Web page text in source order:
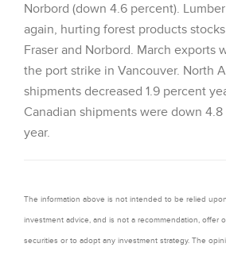
Norbord (down 4.6 percent).
again, hurting forest products
Fraser and Norbord. March exports
the port strike in Vancouver. North
shipments decreased 1.9 percent
Canadian shipments were down
year.
The information above is not intended to be relied
investment advice, and is not a recommendation, offer
securities or to adopt any investment strategy. The